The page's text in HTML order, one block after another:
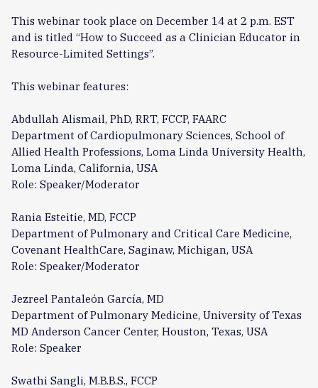
This webinar took place on December 14 at 2 p.m. EST
and is titled “How to Succeed as a Clinician Educator in
Resource-Limited Settings”.
This webinar features:
Abdullah Alismail, PhD, RRT, FCCP, FAARC
Department of Cardiopulmonary Sciences, School of
Allied Health Professions, Loma Linda University Health,
Loma Linda, California, USA
Role: Speaker/Moderator
Rania Esteitie, MD, FCCP
Department of Pulmonary and Critical Care Medicine,
Covenant HealthCare, Saginaw, Michigan, USA
Role: Speaker/Moderator
Jezreel Pantaleón García, MD
Department of Pulmonary Medicine, University of Texas
MD Anderson Cancer Center, Houston, Texas, USA
Role: Speaker
Swathi Sangli, M.B.B.S., FCCP